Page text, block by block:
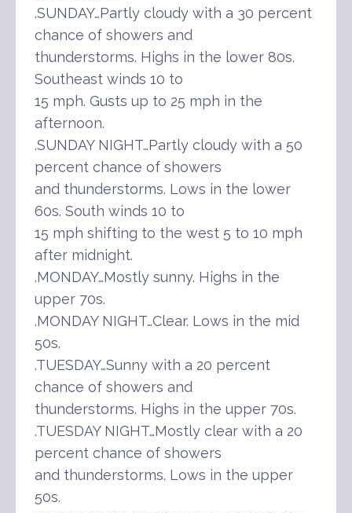
.SUNDAY…Partly cloudy with a 30 percent
chance of showers and
thunderstorms. Highs in the lower 80s.
Southeast winds 10 to
15 mph. Gusts up to 25 mph in the
afternoon.
.SUNDAY NIGHT…Partly cloudy with a 50
percent chance of showers
and thunderstorms. Lows in the lower
60s. South winds 10 to
15 mph shifting to the west 5 to 10 mph
after midnight.
.MONDAY…Mostly sunny. Highs in the
upper 70s.
.MONDAY NIGHT…Clear. Lows in the mid
50s.
.TUESDAY…Sunny with a 20 percent
chance of showers and
thunderstorms. Highs in the upper 70s.
.TUESDAY NIGHT…Mostly clear with a 20
percent chance of showers
and thunderstorms. Lows in the upper
50s.